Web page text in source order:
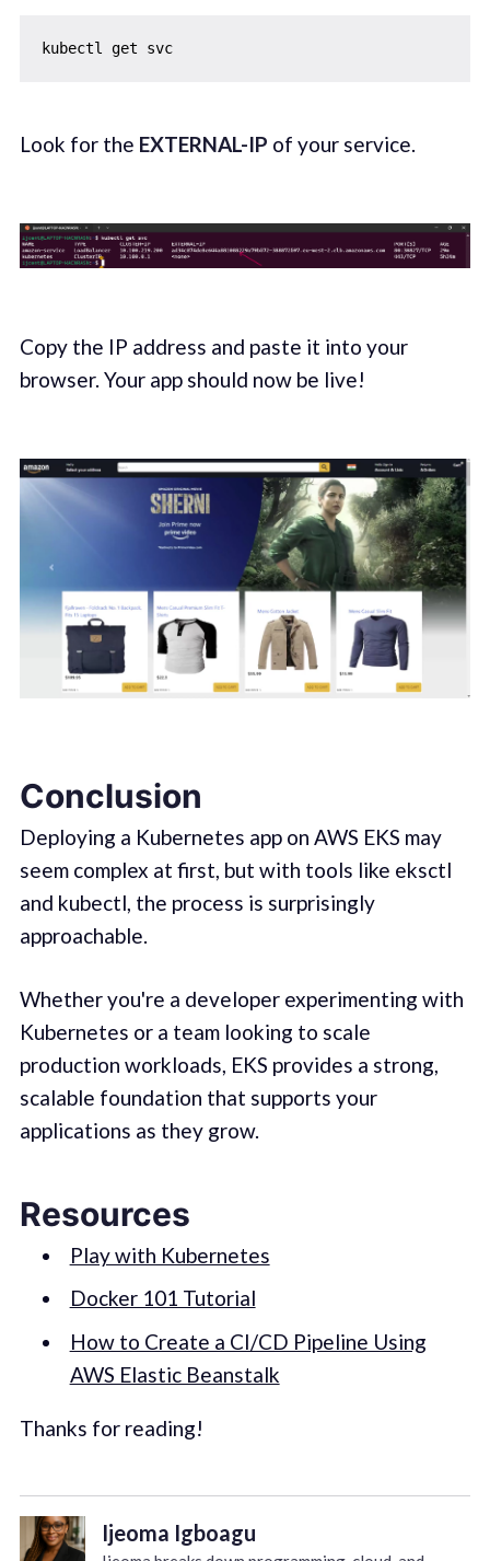
kubectl get svc
Look for the EXTERNAL-IP of your service.
Copy the IP address and paste it into your
browser. Your app should now be live!
Conclusion
Deploying a Kubernetes app on AWS EKS may
seem complex at first, but with tools like eksctl
and kubectl, the process is surprisingly
approachable.
Whether you're a developer experimenting with
Kubernetes or a team looking to scale
production workloads, EKS provides a strong,
scalable foundation that supports your
applications as they grow.
Resources
Play with Kubernetes
Docker 101 Tutorial
How to Create a CI/CD Pipeline Using
AWS Elastic Beanstalk
Thanks for reading!
Ijeoma Igboagu